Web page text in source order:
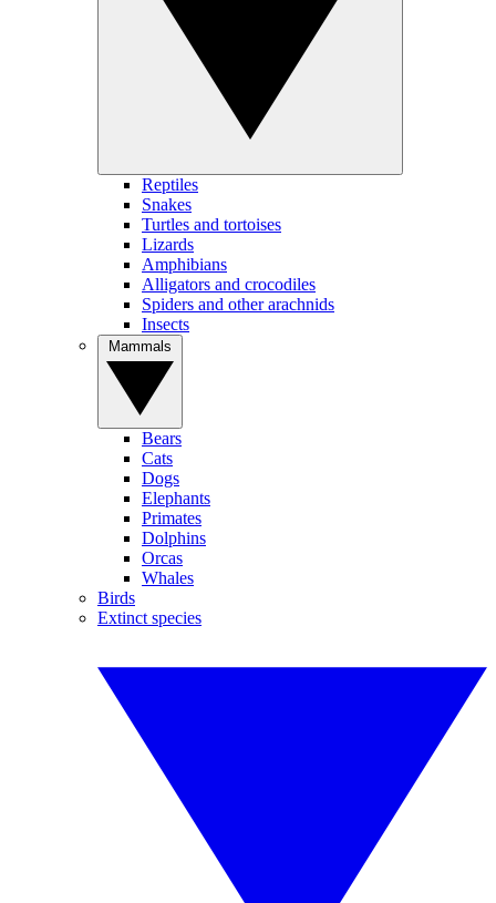
Reptiles
Snakes
Turtles and tortoises
Lizards
Amphibians
Alligators and crocodiles
Spiders and other arachnids
Insects
Bears
Cats
Dogs
Elephants
Primates
Dolphins
Orcas
Whales
Birds
Extinct species